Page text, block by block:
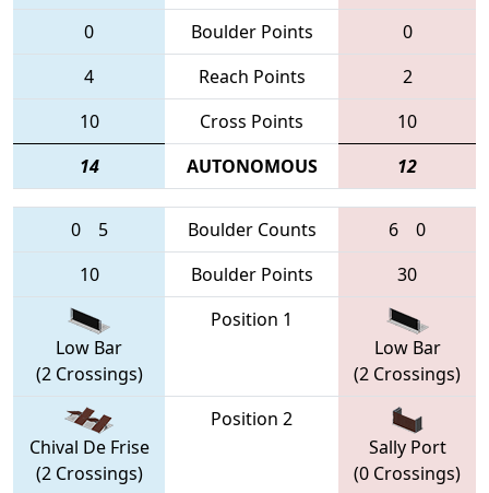
0
Boulder Points
0
4
Reach Points
2
10
Cross Points
10
14
AUTONOMOUS 12
0 5 Boulder Counts 6
0
10
Boulder Points 30
Low Bar
(2 Crossings)
Position 1
Low Bar
(2 Crossings)
Chival De Frise
(2 Crossings)
Position 2
Sally Port
(0 Crossings)